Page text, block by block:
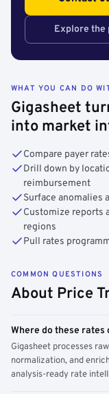
Explore the
WHAT YOU CAN DO
Gigasheet
into market
Compare payer
Drill down by
reimbursement
Surface anomalies
Customize reports
regions
Pull rates
COMMON QUESTIONS
About Price
Where do these rates
Gigasheet processes
normalization, and
analysis-ready rate